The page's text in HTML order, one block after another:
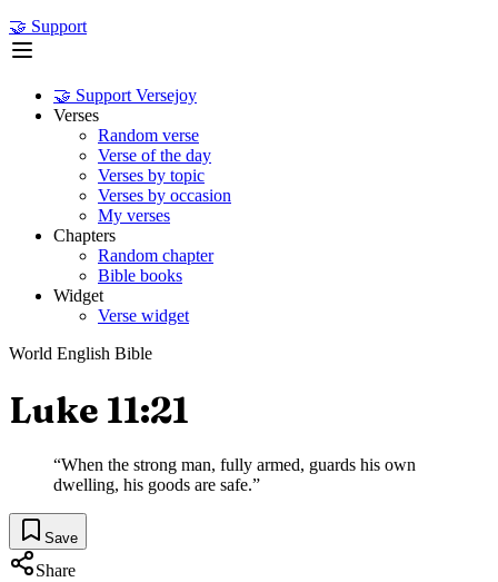
🤝 Support
🤝 Support Versejoy
Verses
Random verse
Verse of the day
Verses by topic
Verses by occasion
My verses
Chapters
Random chapter
Bible books
Widget
Verse widget
World English Bible
Luke 11:21
“When the strong man, fully armed, guards his own
dwelling, his goods are safe.”
Save
Share